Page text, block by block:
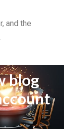
and the
blog